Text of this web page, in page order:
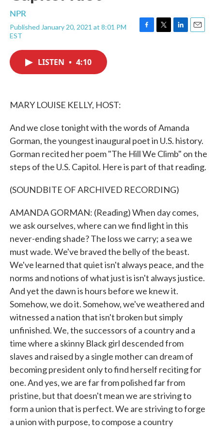
NPR
Published January 20, 2021 at 8:01 PM
EST
F
T
L
E
LISTEN • 4:10
MARY LOUISE KELLY, HOST:
And we close tonight with the words of Amanda
Gorman, the youngest inaugural poet in U.S. history.
Gorman recited her poem "The Hill We Climb" on the
steps of the U.S. Capitol. Here is part of that reading.
(SOUNDBITE OF ARCHIVED RECORDING)
AMANDA GORMAN: (Reading) When day comes,
we ask ourselves, where can we find light in this
never-ending shade? The loss we carry; a sea we
must wade. We've braved the belly of the beast.
We've learned that quiet isn't always peace, and the
norms and notions of what just is isn't always justice.
And yet the dawn is hours before we knew it.
Somehow, we do it. Somehow, we've weathered and
witnessed a nation that isn't broken but simply
unfinished. We, the successors of a country and a
time where a skinny Black girl descended from
slaves and raised by a single mother can dream of
becoming president only to find herself reciting for
one. And yes, we are far from polished far from
pristine, but that doesn't mean we are striving to
form a union that is perfect. We are striving to forge
a union with purpose, to compose a country